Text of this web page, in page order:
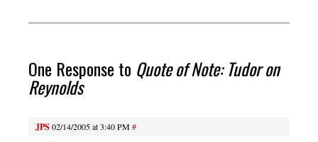
One Response to Quote of Note: Tudor on
Reynolds
JPS02/14/2005 at 3:40 PM#